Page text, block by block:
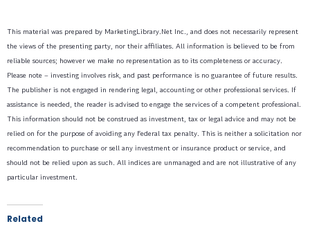
This material was prepared by MarketingLibrary.Net Inc., and does not necessarily represent
the views of the presenting party, nor their affiliates. All information is believed to be from
reliable sources; however we make no representation as to its completeness or accuracy.
Please note – investing involves risk, and past performance is no guarantee of future results.
The publisher is not engaged in rendering legal, accounting or other professional services. If
assistance is needed, the reader is advised to engage the services of a competent professional.
This information should not be construed as investment, tax or legal advice and may not be
relied on for the purpose of avoiding any Federal tax penalty. This is neither a solicitation nor
recommendation to purchase or sell any investment or insurance product or service, and
should not be relied upon as such. All indices are unmanaged and are not illustrative of any
particular investment.
Related